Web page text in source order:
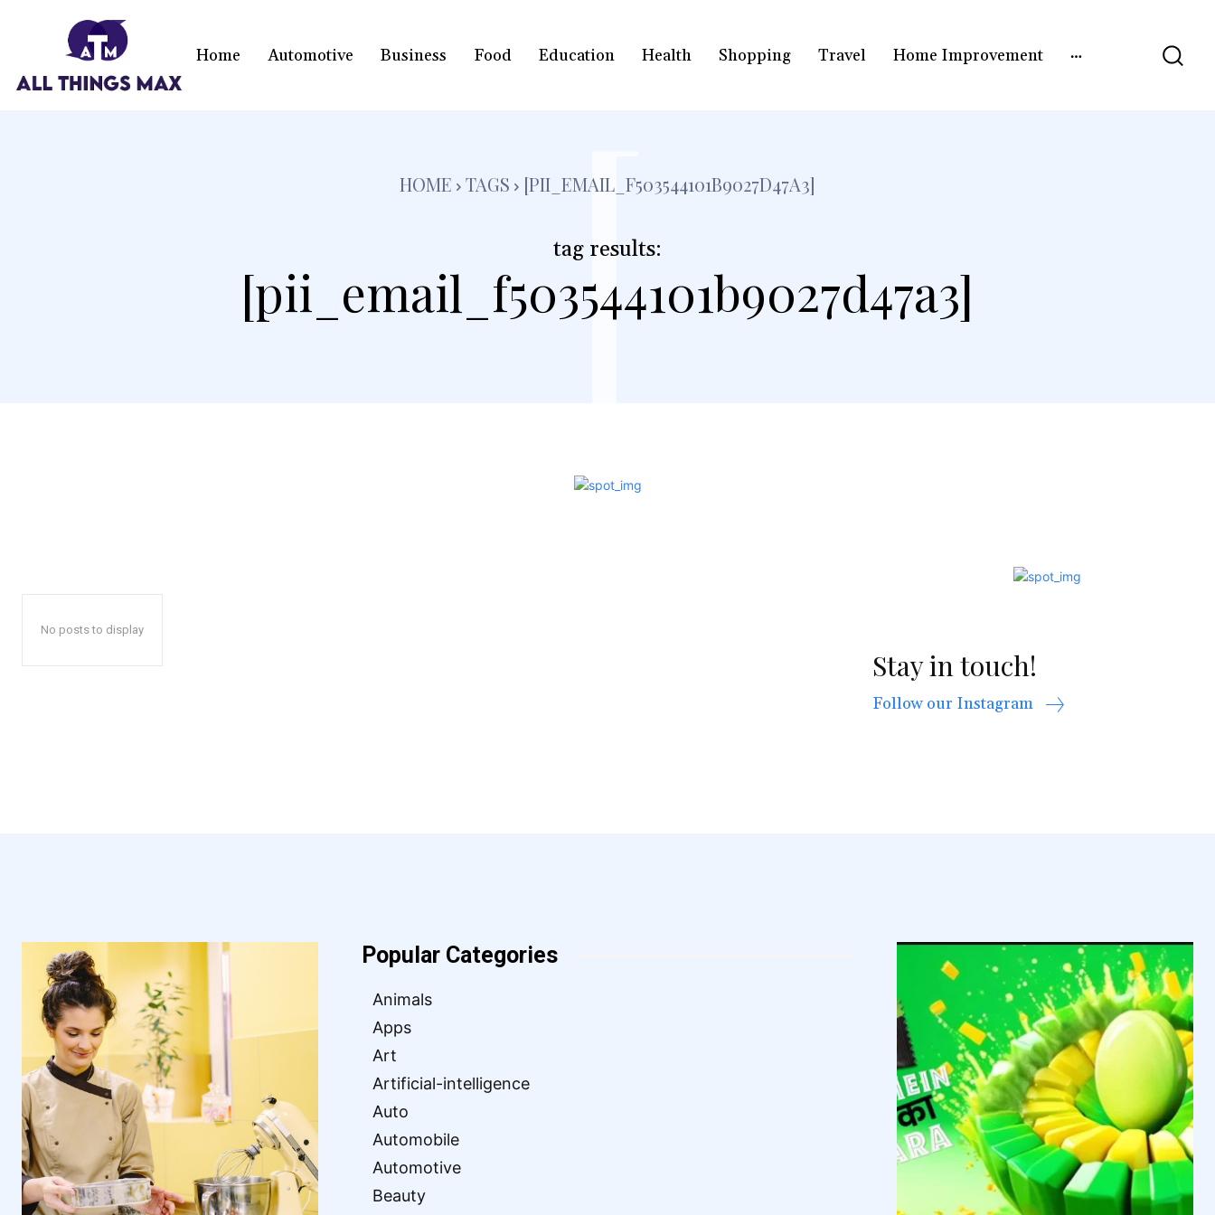
Home Automotive Business Food Education Health Shopping Travel Home Improvement
HOME TAGS [PII_EMAIL_F503544101B9027D47A3]
tag results:
[pii_email_f503544101b9027d47a3]
[
No posts to display
Stay in touch!
Follow our Instagram
Popular Categories
Animals
Apps
Art
Artificial-intelligence
Auto
Automobile
Automotive
Beauty